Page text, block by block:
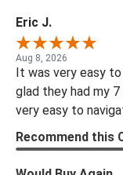
Eric J.
Aug 8, 2026
It was very easy
glad they had my
very easy to
Recommend this